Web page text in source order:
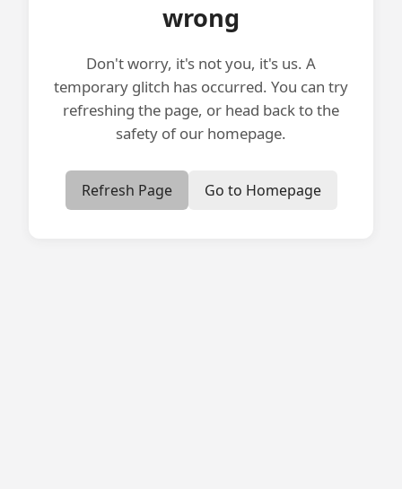
wrong
Don't worry, it's not you, it's us. A
temporary glitch has occurred. You can try
refreshing the page, or head back to the
safety of our homepage.
Refresh Page Go to Homepage